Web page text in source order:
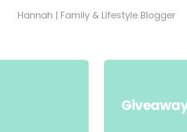
Hannah | Family & Lifestyle Blogger